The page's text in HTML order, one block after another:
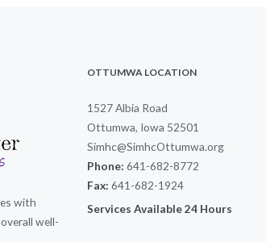
with
well-
OTTUMWA LOCATION
1527 Albia Road
Ottumwa, Iowa 52501
Simhc@SimhcOttumwa.org
Phone: 641-682-8772
Fax: 641-682-1924
Services Available 24 Hours